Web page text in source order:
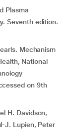
Plasma
Seventh edition.
Mechanism
National
on 9th
H. Davidson,
J. Lupien, Peter